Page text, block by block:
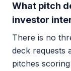
What pitch
investor
There is no
deck requests
pitches